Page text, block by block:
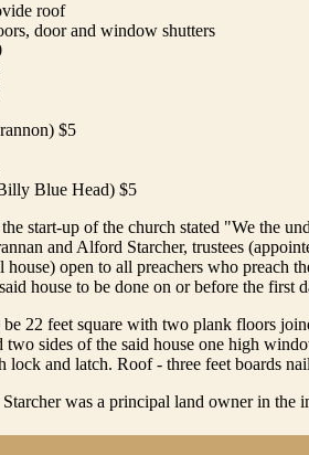
roof
door and window shutters
$5
Blue Head) $5
start-up of the church stated "We the
and Alford Starcher, trustees
house) open to all preachers who preach
house to be done on or before the first
be 22 feet square with two plank floors
sides of the said house one high
lock and latch. Roof - three feet boards
was a principal land owner in the